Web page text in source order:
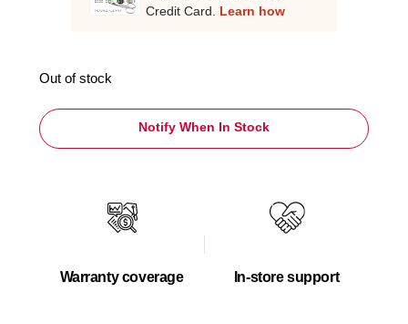
Credit Card. Learn how
Out of stock
Notify When In Stock
Warranty coverage In-store support